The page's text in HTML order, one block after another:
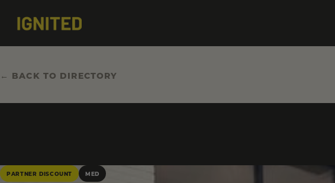
← BACK TO DIRECTORY
PARTNER DISCOUNT MED